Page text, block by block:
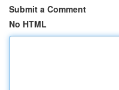
Submit a Comment
No HTML